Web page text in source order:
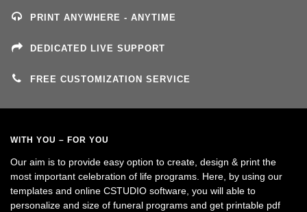
PRINT ANYWHERE - ANYTIME
DEDICATED LIVE SUPPORT
FREE CUSTOMIZATION SERVICE
WITH YOU – FOR YOU
Our aim is to provide easy option to create, design & print the
most important celebration of life programs. Here, by using our
templates and online CSTUDIO software, you will able to
personalize and size of funeral programs and get printable pdf